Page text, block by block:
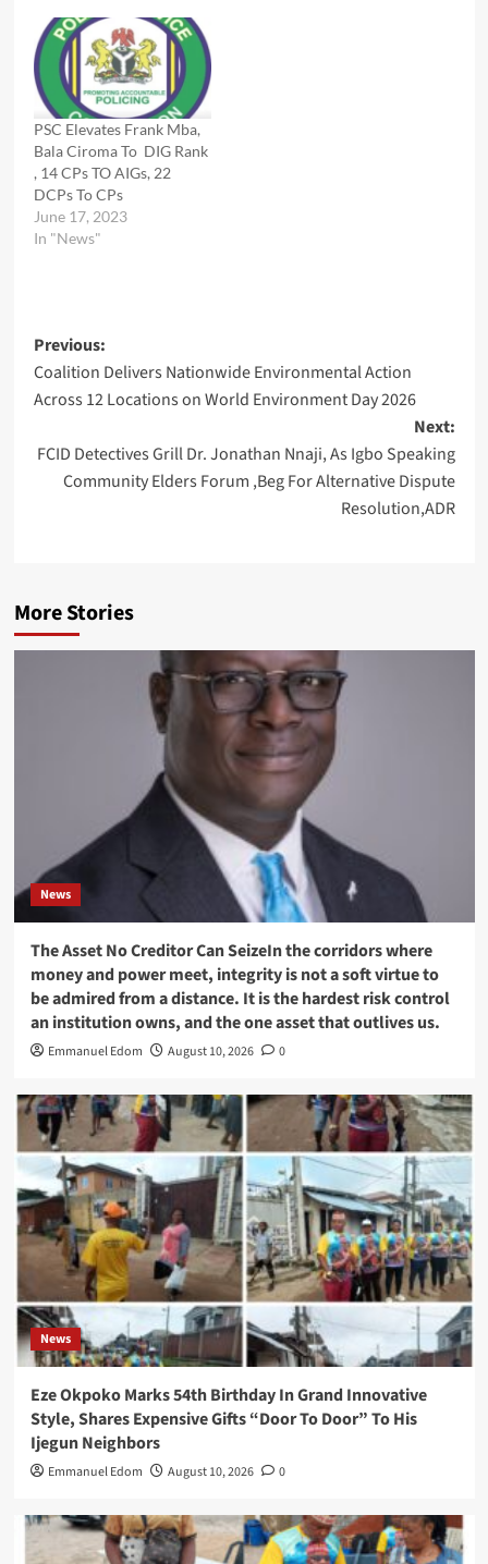
PSC Elevates Frank Mba,
Bala Ciroma To DIG Rank
, 14 CPs TO AIGs, 22
DCPs To CPs
June 17, 2023
In "News"
Post
navigation
Previous:
Coalition Delivers Nationwide Environmental Action
Across 12 Locations on World Environment Day 2026
Next:
FCID Detectives Grill Dr. Jonathan Nnaji, As Igbo Speaking
Community Elders Forum ,Beg For Alternative Dispute
Resolution,ADR
More Stories
News
The Asset No Creditor Can SeizeIn the corridors where
money and power meet, integrity is not a soft virtue to
be admired from a distance. It is the hardest risk control
an institution owns, and the one asset that outlives us.
Emmanuel Edom August 10, 2026 0
News
Eze Okpoko Marks 54th Birthday In Grand Innovative
Style, Shares Expensive Gifts “Door To Door” To His
Ijegun Neighbors
Emmanuel Edom August 10, 2026 0